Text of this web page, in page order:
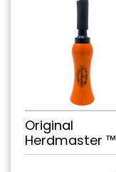
Original
Herdmaster ™